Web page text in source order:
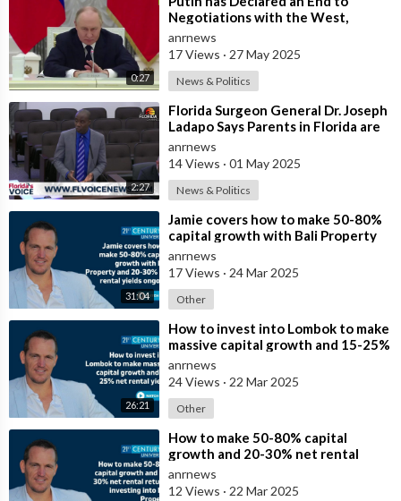
0:27
Negotiations with the West,
Warning That it’s Time to Put the
West in a
anrnews
17 Views · 27 May 2025
News & Politics
2:27
⁣Florida Surgeon General Dr. Joseph
Ladapo Says Parents in Florida are
Having Trouble
anrnews
14 Views · 01 May 2025
News & Politics
31:04
⁣Jamie covers how to make 50-80%
capital growth with Bali Property
and 20-30% net rental yields ongoi
anrnews
17 Views · 24 Mar 2025
Other
26:21
⁣How to invest into Lombok to make
massive capital growth and 15-25%
net rental yields
anrnews
24 Views · 22 Mar 2025
Other
⁣How to make 50-80% capital
growth and 20-30% net rental
returns investing into Bali Property
anrnews
12 Views · 22 Mar 2025